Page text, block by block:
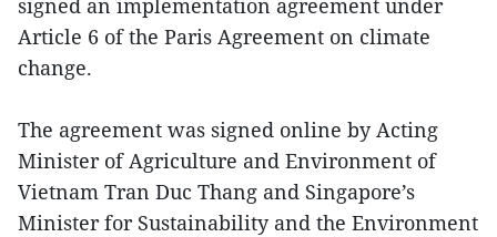
signed an implementation agreement under
Article 6 of the Paris Agreement on climate
change.
The agreement was signed online by Acting
Minister of Agriculture and Environment of
Vietnam Tran Duc Thang and Singapore’s
Minister for Sustainability and the Environment